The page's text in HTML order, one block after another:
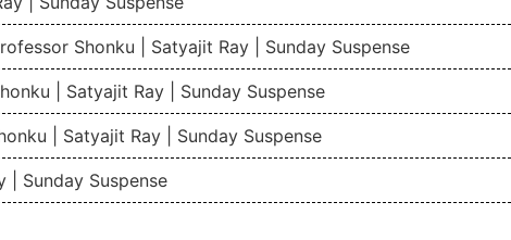
Shonku | Satyajit Ray | Sunday Suspense
| Satyajit Ray | Sunday Suspense
| Satyajit Ray | Sunday Suspense
| Sunday Suspense